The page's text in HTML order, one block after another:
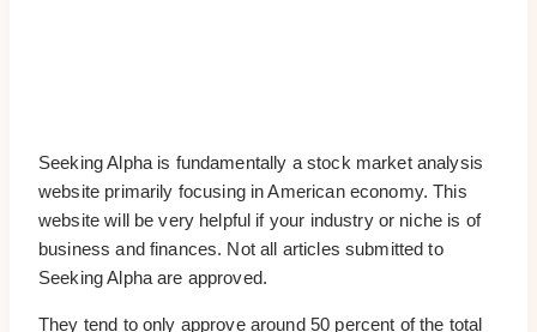
Seeking Alpha is fundamentally a stock market analysis
website primarily focusing in American economy. This
website will be very helpful if your industry or niche is of
business and finances. Not all articles submitted to
Seeking Alpha are approved.
They tend to only approve around 50 percent of the total